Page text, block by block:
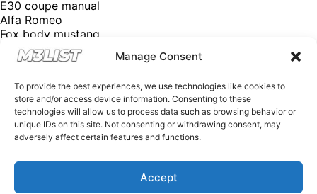
Manage Consent
To provide the best experiences, we use technologies like cookies to
store and/or access device information. Consenting to these
technologies will allow us to process data such as browsing behavior or
unique IDs on this site. Not consenting or withdrawing consent, may
adversely affect certain features and functions.
Accept
E30 coupe manual
Alfa Romeo
Fox body mustang
Ducati
Aprilia
Mazda Miata
Asking price: $16,800
Contact: Fabryce
Email: Kutybaf@gmail.com
charge, but donations are appreciated!) Looking for an
M3? Looking to sell your M3? Please email us at
Spencer@M3List.com or visit www.m3list.com to see